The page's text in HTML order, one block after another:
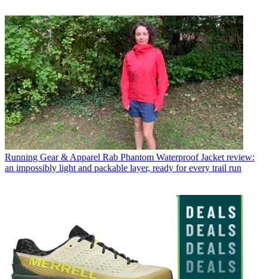
Running Gear & Apparel Rab Phantom Waterproof Jacket review:
an impossibly light and packable layer, ready for every trail run